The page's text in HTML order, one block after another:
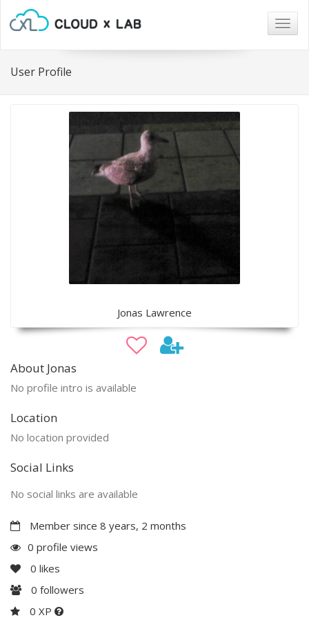
User Profile
Jonas Lawrence
About Jonas
No profile intro is available
Location
No location provided
Social Links
No social links are available
Member since 8 years, 2 months
0 profile views
0 likes
0 followers
0 XP